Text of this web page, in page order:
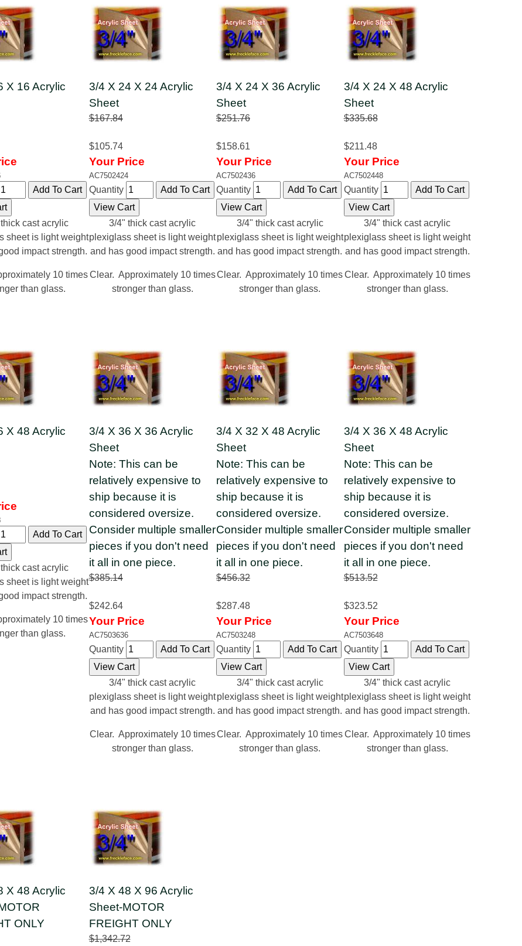
X 16 Acrylic
cast acrylic
sheet is light weight
impact strength.
10 times
than glass.
3/4 X 24 X 24 Acrylic
Sheet
$167.84
$105.74
Your Price
AC7502424
Quantity
3/4" thick cast acrylic
plexiglass sheet is light weight
and has good impact strength.
Clear. Approximately 10 times
stronger than glass.
3/4 X 24 X 36 Acrylic
Sheet
$251.76
$158.61
Your Price
AC7502436
Quantity
3/4" thick cast acrylic
plexiglass sheet is light weight
and has good impact strength.
Clear. Approximately 10 times
stronger than glass.
3/4 X 24 X 48 Acrylic
Sheet
$335.68
$211.48
Your Price
AC7502448
Quantity
3/4" thick cast acrylic
plexiglass sheet is light weight
and has good impact strength.
Clear. Approximately 10 times
stronger than glass.
X 48 Acrylic
cast acrylic
sheet is light weight
impact strength.
10 times
than glass.
3/4 X 36 X 36 Acrylic
Sheet
Note: This can be
relatively expensive to
ship because it is
considered oversize.
Consider multiple smaller
pieces if you don't need
it all in one piece.
$385.14
$242.64
Your Price
AC7503636
Quantity
3/4" thick cast acrylic
plexiglass sheet is light weight
and has good impact strength.
Clear. Approximately 10 times
stronger than glass.
3/4 X 32 X 48 Acrylic
Sheet
Note: This can be
relatively expensive to
ship because it is
considered oversize.
Consider multiple smaller
pieces if you don't need
it all in one piece.
$456.32
$287.48
Your Price
AC7503248
Quantity
3/4" thick cast acrylic
plexiglass sheet is light weight
and has good impact strength.
Clear. Approximately 10 times
stronger than glass.
3/4 X 36 X 48 Acrylic
Sheet
Note: This can be
relatively expensive to
ship because it is
considered oversize.
Consider multiple smaller
pieces if you don't need
it all in one piece.
$513.52
$323.52
Your Price
AC7503648
Quantity
3/4" thick cast acrylic
plexiglass sheet is light weight
and has good impact strength.
Clear. Approximately 10 times
stronger than glass.
X 48 Acrylic
ONLY
3/4 X 48 X 96 Acrylic
Sheet-MOTOR
FREIGHT ONLY
$1,342.72